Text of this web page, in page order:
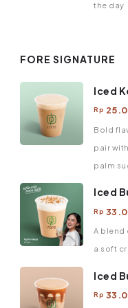
the day
FORE SIGNATURE
Iced
Rp
Bold
pair
palm
Iced
Rp
A blend
a soft
Iced
Rp